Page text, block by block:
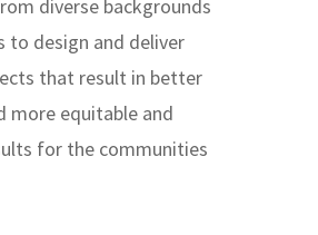
diverse backgrounds
to design and deliver
that result in better
more equitable and
for the communities